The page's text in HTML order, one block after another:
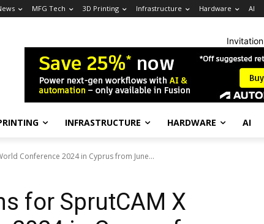
MFG Tech 3D Printing Infrastructure Hardware AI
Invitation
INFRASTRUCTURE HARDWARE AI
Conference 2024 in Cyprus from June...
for SprutCAM X